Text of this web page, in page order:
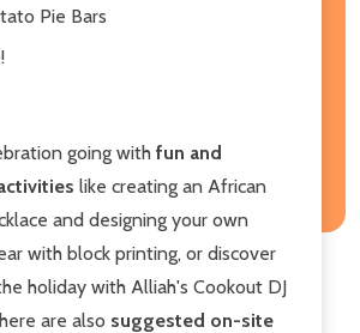
Pie Bars
going with fun and
like creating an African
and designing your own
with block printing, or discover
holiday with Alliah's Cookout DJ
are also suggested on-site